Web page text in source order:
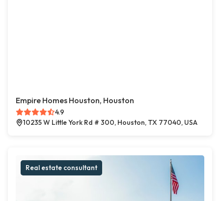
Empire Homes Houston, Houston
4.9
10235 W Little York Rd # 300, Houston, TX 77040, USA
Real estate consultant